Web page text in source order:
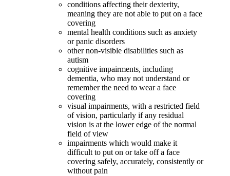
conditions affecting their dexterity,
meaning they are not able to put on a face
covering
mental health conditions such as anxiety
or panic disorders
other non-visible disabilities such as
autism
cognitive impairments, including
dementia, who may not understand or
remember the need to wear a face
covering
visual impairments, with a restricted field
of vision, particularly if any residual
vision is at the lower edge of the normal
field of view
impairments which would make it
difficult to put on or take off a face
covering safely, accurately, consistently or
without pain